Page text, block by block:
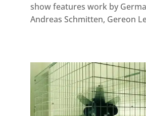
show features work by
Andreas Schmitten, Gereon